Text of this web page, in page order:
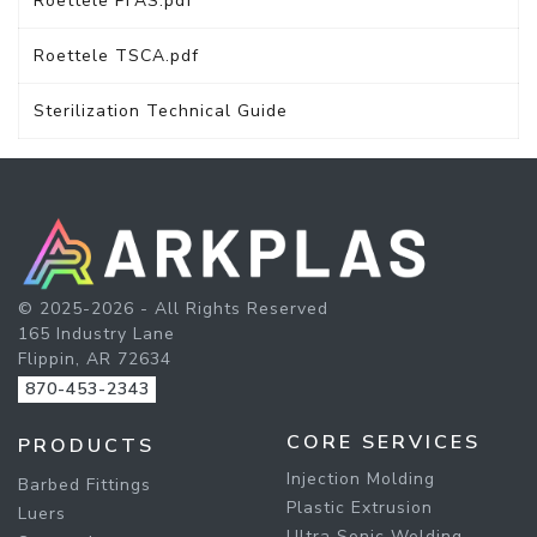
Roettele TSCA.pdf
Sterilization Technical Guide
© 2025-2026 - All Rights Reserved
165 Industry Lane
Flippin, AR 72634
870-453-2343
PRODUCTS
Barbed Fittings
Luers
CORE SERVICES
Injection Molding
Plastic Extrusion